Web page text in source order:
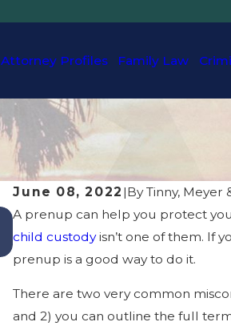
Attorney Profiles Family Law
June 08, 2022 |ByTinny, Meyer
A prenup can help you protect
child custodyisn’t one of them. If
prenup is a good way to do it.
There are two very common
and 2) you can outline the full
OCT 25, 2024
HOW CAN I GET FULL
FLORIDA?